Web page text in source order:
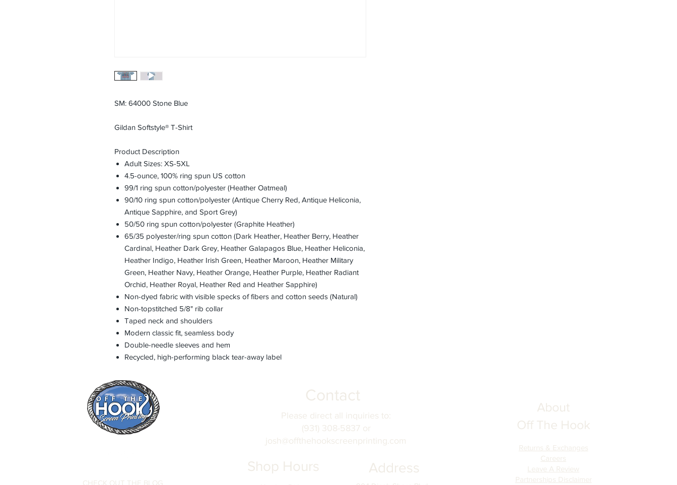
SM: 64000 Stone Blue
Gildan Softstyle® T-Shirt
Product Description
Adult Sizes: XS-5XL
4.5-ounce, 100% ring spun US cotton
99/1 ring spun cotton/polyester (Heather Oatmeal)
90/10 ring spun cotton/polyester (Antique Cherry Red, Antique Heliconia,
Antique Sapphire, and Sport Grey)
50/50 ring spun cotton/polyester (Graphite Heather)
65/35 polyester/ring spun cotton (Dark Heather, Heather Berry, Heather
Cardinal, Heather Dark Grey, Heather Galapagos Blue, Heather Heliconia,
Heather Indigo, Heather Irish Green, Heather Maroon, Heather Military
Green, Heather Navy, Heather Orange, Heather Purple, Heather Radiant
Orchid, Heather Royal, Heather Red and Heather Sapphire)
Non-dyed fabric with visible specks of fibers and cotton seeds (Natural)
Non-topstitched 5/8" rib collar
Taped neck and shoulders
Modern classic fit, seamless body
Double-needle sleeves and hem
Recycled, high-performing black tear-away label
CHECK OUT THE BLOG
Contact
Shop Hours Address
Please direct all inquiries to:
(931) 308-5837 or
josh@offthehookscreenprinting.com
About
Off The Hook
Returns & Exchanges
Careers
Leave A Review
Partnerships Disclaimer